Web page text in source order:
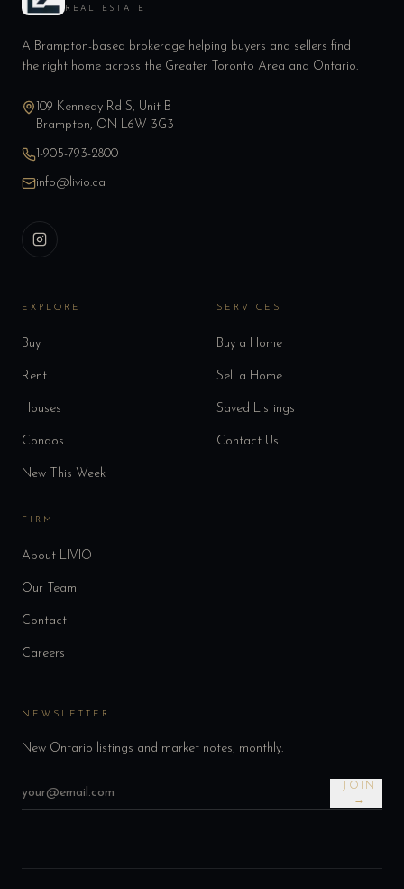
REAL ESTATE
A Brampton-based brokerage helping buyers and sellers find
the right home across the Greater Toronto Area and Ontario.
109 Kennedy Rd S, Unit B
Brampton, ON L6W 3G3
1-905-793-2800
info@livio.ca
EXPLORE
Buy
Rent
Houses
Condos
New This Week
SERVICES
Buy a Home
Sell a Home
Saved Listings
Contact Us
FIRM
About LIVIO
Our Team
Contact
Careers
NEWSLETTER
New Ontario listings and market notes, monthly.
JOIN
→